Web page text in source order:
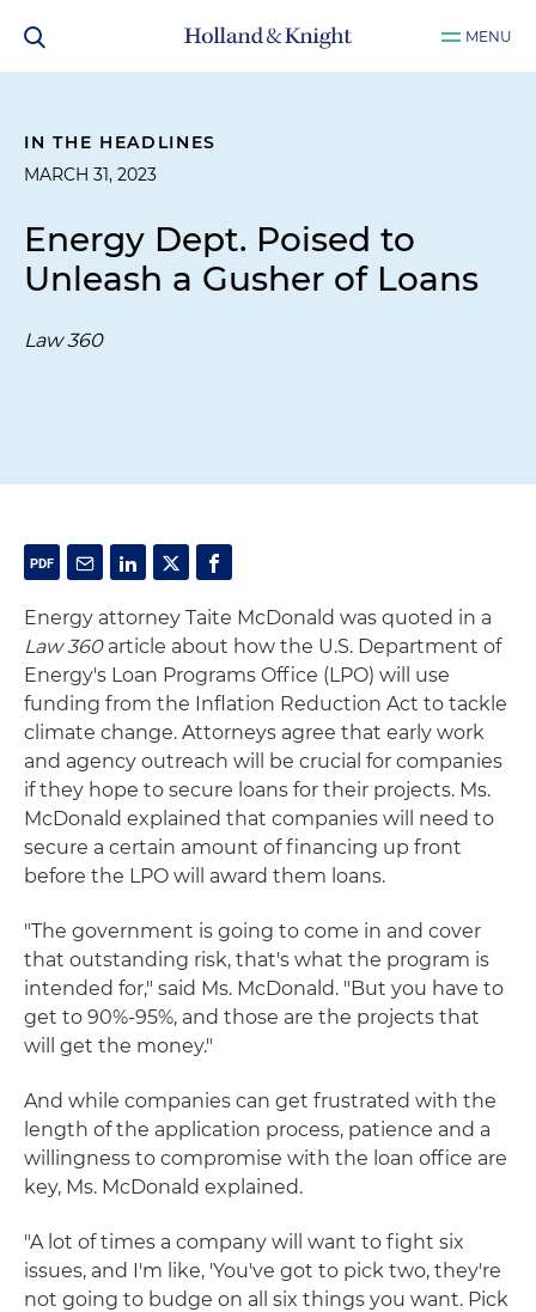
MENU
IN THE HEADLINES
MARCH 31, 2023
Energy Dept. Poised to
Unleash a Gusher of Loans
Law 360
Energy attorney Taite McDonald was quoted in a
Law 360article about how the U.S. Department of
Energy's Loan Programs Office (LPO) will use
funding from the Inflation Reduction Act to tackle
climate change. Attorneys agree that early work
and agency outreach will be crucial for companies
if they hope to secure loans for their projects. Ms.
McDonald explained that companies will need to
secure a certain amount of financing up front
before the LPO will award them loans.
"The government is going to come in and cover
that outstanding risk, that's what the program is
intended for," said Ms. McDonald. "But you have to
get to 90%-95%, and those are the projects that
will get the money."
And while companies can get frustrated with the
length of the application process, patience and a
willingness to compromise with the loan office are
key, Ms. McDonald explained.
"A lot of times a company will want to fight six
issues, and I'm like, 'You've got to pick two, they're
not going to budge on all six things you want. Pick